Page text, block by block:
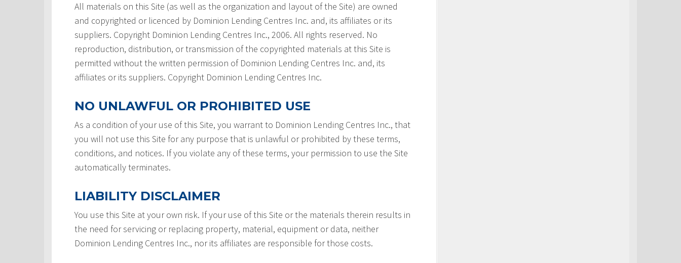
All materials on this Site (as well as the organization and layout of the Site) are owned
and copyrighted or licenced by Dominion Lending Centres Inc. and, its affiliates or its
suppliers. Copyright Dominion Lending Centres Inc., 2006. All rights reserved. No
reproduction, distribution, or transmission of the copyrighted materials at this Site is
permitted without the written permission of Dominion Lending Centres Inc. and, its
affiliates or its suppliers. Copyright Dominion Lending Centres Inc.
NO UNLAWFUL OR PROHIBITED USE
As a condition of your use of this Site, you warrant to Dominion Lending Centres Inc., that
you will not use this Site for any purpose that is unlawful or prohibited by these terms,
conditions, and notices. If you violate any of these terms, your permission to use the Site
automatically terminates.
LIABILITY DISCLAIMER
You use this Site at your own risk. If your use of this Site or the materials therein results in
the need for servicing or replacing property, material, equipment or data, neither
Dominion Lending Centres Inc., nor its affiliates are responsible for those costs.